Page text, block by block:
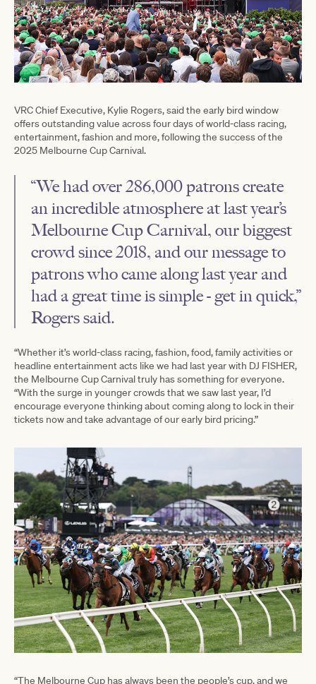
VRC Chief Executive, Kylie Rogers, said the early bird window
offers outstanding value across four days of world-class racing,
entertainment, fashion and more, following the success of the
2025 Melbourne Cup Carnival.
“We had over 286,000 patrons create
an incredible atmosphere at last year’s
Melbourne Cup Carnival, our biggest
crowd since 2018, and our message to
patrons who came along last year and
had a great time is simple - get in quick,”
Rogers said.
“Whether it’s world-class racing, fashion, food, family activities or
headline entertainment acts like we had last year with DJ FISHER,
the Melbourne Cup Carnival truly has something for everyone.
“With the surge in younger crowds that we saw last year, I’d
encourage everyone thinking about coming along to lock in their
tickets now and take advantage of our early bird pricing.”
“The Melbourne Cup has always been the people’s cup, and we